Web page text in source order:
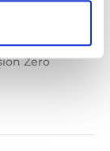
et Alexandre
: Le rôle de
Zéro